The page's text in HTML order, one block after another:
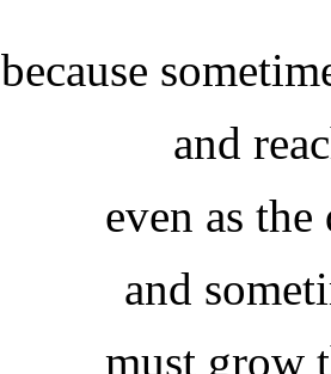
because
and
even as
and
must grow